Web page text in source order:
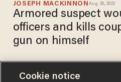
JOSEPH MACKINNON Aug 30, 2022
Armored suspect
officers and kills
gun on himself
Cookie notice